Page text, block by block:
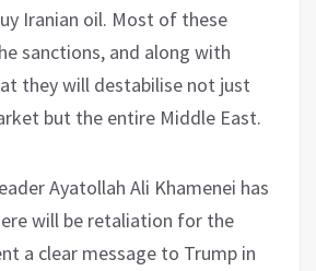
Iranian oil. Most of these
sanctions, and along with
they will destabilise not just
but the entire Middle East.
Ayatollah Ali Khamenei has
will be retaliation for the
a clear message to Trump in